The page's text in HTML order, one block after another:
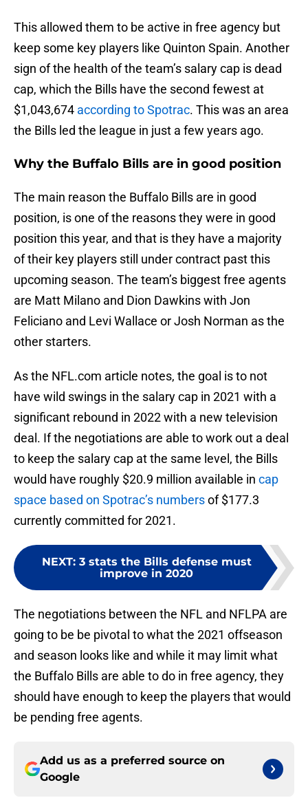
This allowed them to be active in free agency but
keep some key players like Quinton Spain. Another
sign of the health of the team’s salary cap is dead
cap, which the Bills have the second fewest at
$1,043,674 according to Spotrac. This was an area
the Bills led the league in just a few years ago.
Why the Buffalo Bills are in good position
The main reason the Buffalo Bills are in good
position, is one of the reasons they were in good
position this year, and that is they have a majority
of their key players still under contract past this
upcoming season. The team’s biggest free agents
are Matt Milano and Dion Dawkins with Jon
Feliciano and Levi Wallace or Josh Norman as the
other starters.
As the NFL.com article notes, the goal is to not
have wild swings in the salary cap in 2021 with a
significant rebound in 2022 with a new television
deal. If the negotiations are able to work out a deal
to keep the salary cap at the same level, the Bills
would have roughly $20.9 million available in cap
space based on Spotrac’s numbersof $177.3
currently committed for 2021.
NEXT: 3 stats the Bills defense must
improve in 2020
The negotiations between the NFL and NFLPA are
going to be be pivotal to what the 2021 offseason
and season looks like and while it may limit what
the Buffalo Bills are able to do in free agency, they
should have enough to keep the players that would
be pending free agents.
Add us as a preferred source on
Google